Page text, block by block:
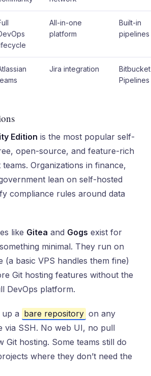
All-in-one
platform
Built-in
pipelines
Jira integration
Bitbucket
Pipelines
Edition is the most popular self-
open-source, and feature-rich
Organizations in finance,
lean on self-hosted
compliance rules around data
like Gitea and Gogs exist for
minimal. They run on
(a basic VPS handles them fine)
Git hosting features without the
DevOps platform.
a bare repository on any
via SSH. No web UI, no pull
Git hosting. Some teams still do
where they don’t need the